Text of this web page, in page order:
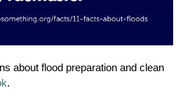
about flood preparation and clean
.